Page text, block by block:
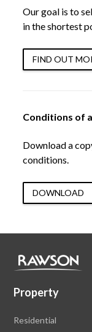
Our goal is to
in the shortest
FIND OUT
Conditions of
Download a
conditions.
DOWNLOAD
Property
Residential